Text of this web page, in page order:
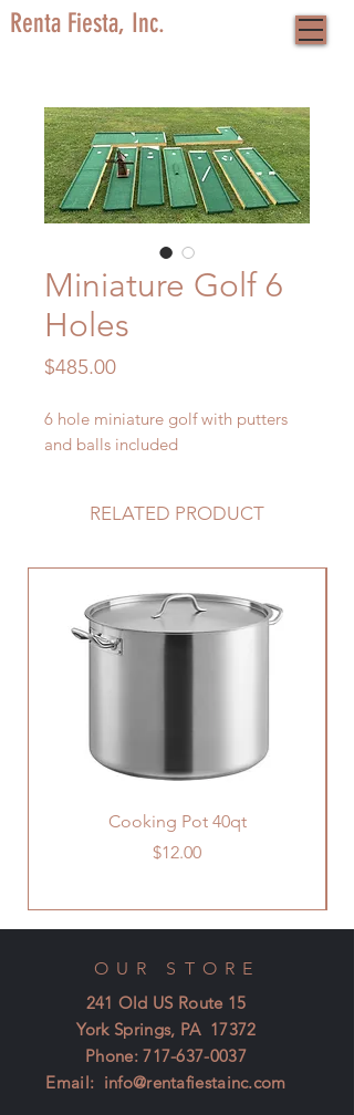
Renta Fiesta, Inc.
Miniature Golf 6
Holes
$485.00Price
6 hole miniature golf with putters
and balls included
RELATED PRODUCT
Cooking Pot 40qt
Price
$12.00
OUR STORE
241 Old US Route 15
York Springs, PA 17372
Phone:717-637-0037
Email: info@rentafiestainc.com